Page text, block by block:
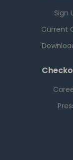
Sign
Current